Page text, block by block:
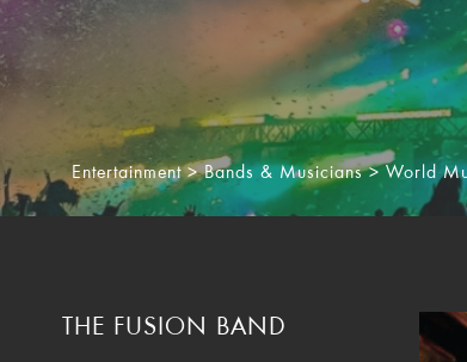
Entertainment>Bands & Musicians> World
THE FUSION BAND